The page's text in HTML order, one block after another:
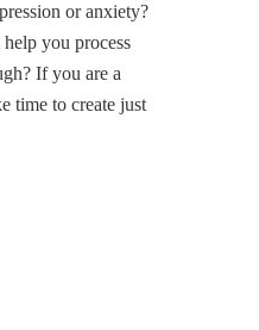
or anxiety?
you process
If you are a
time to create just